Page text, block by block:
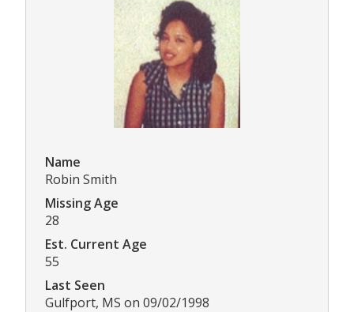
Name
Robin Smith
Missing Age
28
Est. Current Age
55
Last Seen
Gulfport, MS on 09/02/1998